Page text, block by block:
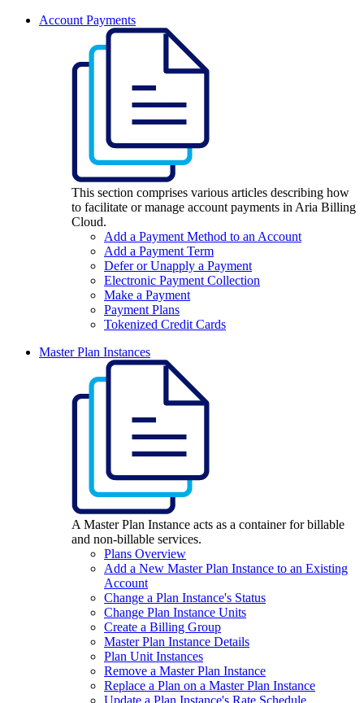
Account Payments
This section comprises various articles describing how
to facilitate or manage account payments in Aria Billing
Cloud.
Add a Payment Method to an Account
Add a Payment Term
Defer or Unapply a Payment
Electronic Payment Collection
Make a Payment
Payment Plans
Tokenized Credit Cards
Master Plan Instances
A Master Plan Instance acts as a container for billable
and non-billable services.
Plans Overview
Add a New Master Plan Instance to an Existing
Account
Change a Plan Instance's Status
Change Plan Instance Units
Create a Billing Group
Master Plan Instance Details
Plan Unit Instances
Remove a Master Plan Instance
Replace a Plan on a Master Plan Instance
Update a Plan Instance's Rate Schedule